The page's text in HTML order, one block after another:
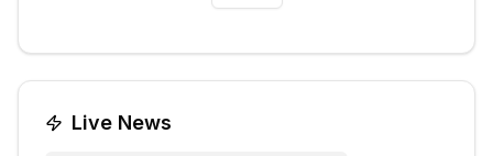
Live News